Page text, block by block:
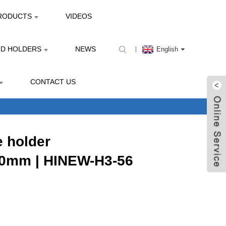
VIDEOS
HOLDERS NEWS
CONTACT US
English
holder
| HINEW-H3-56